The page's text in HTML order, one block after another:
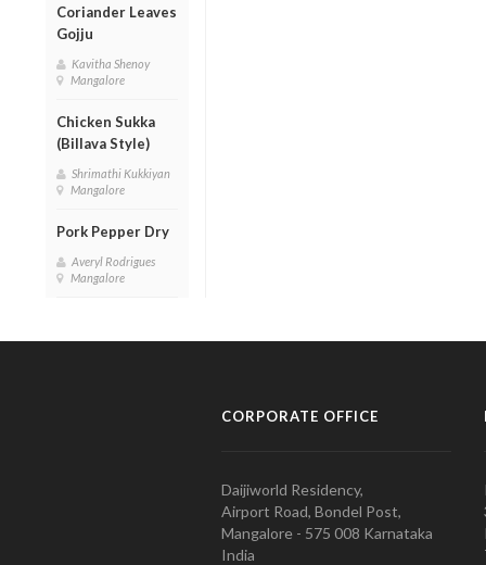
Coriander Leaves
Gojju
Kavitha Shenoy
Mangalore
Chicken Sukka
(Billava Style)
Shrimathi Kukkiyan
Mangalore
Pork Pepper Dry
Averyl Rodrigues
Mangalore
CORPORATE OFFICE
Daijiworld Residency,
Airport Road, Bondel Post,
Mangalore - 575 008 Karnataka
India